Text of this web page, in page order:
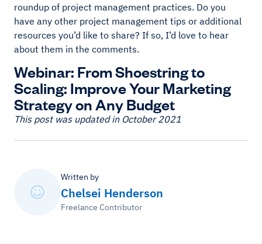
roundup of project management practices. Do you
have any other project management tips or additional
resources you’d like to share? If so, I’d love to hear
about them in the comments.
Webinar: From Shoestring to
Scaling: Improve Your Marketing
Strategy on Any Budget
This post was updated in October 2021
Written by
Chelsei Henderson
Freelance Contributor